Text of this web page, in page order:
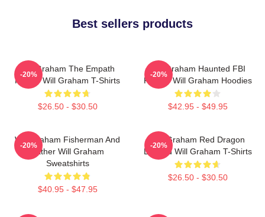
Best sellers products
Will Graham The Empath
Hunter Will Graham T-Shirts
$26.50 - $30.50
-20%
Will Graham Haunted FBI
Profiler Will Graham Hoodies
$42.95 - $49.95
-20%
Will Graham Fisherman And
Father Will Graham
Sweatshirts
$40.95 - $47.95
-20%
Will Graham Red Dragon
Legend Will Graham T-Shirts
$26.50 - $30.50
-20%